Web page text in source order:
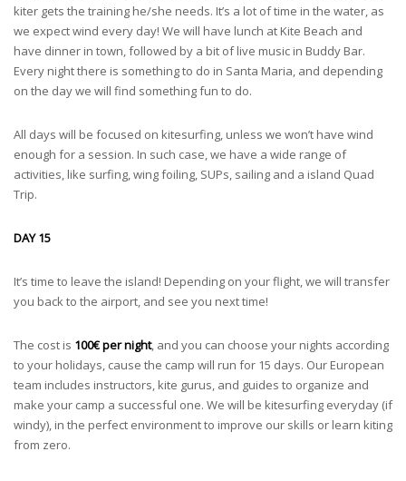
kiter gets the training he/she needs. It’s a lot of time in the water, as
we expect wind every day! We will have lunch at Kite Beach and
have dinner in town, followed by a bit of live music in Buddy Bar.
Every night there is something to do in Santa Maria, and depending
on the day we will find something fun to do.
All days will be focused on kitesurfing, unless we won’t have wind
enough for a session. In such case, we have a wide range of
activities, like surfing, wing foiling, SUPs, sailing and a island Quad
Trip.
DAY 15
It’s time to leave the island! Depending on your flight, we will transfer
you back to the airport, and see you next time!
The cost is 100€ per night, and you can choose your nights according
to your holidays, cause the camp will run for 15 days. Our European
team includes instructors, kite gurus, and guides to organize and
make your camp a successful one. We will be kitesurfing everyday (if
windy), in the perfect environment to improve our skills or learn kiting
from zero.